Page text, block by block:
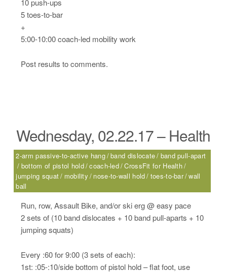
10 push-ups
5 toes-to-bar
+
5:00-10:00 coach-led mobility work
Post results to comments.
Wednesday, 02.22.17 – Health
2-arm passive-to-active hang band dislocate band pull-apart
bottom of pistol hold coach-led CrossFit for Health
jumping squat
mobility nose-to-wall hold toes-to-bar wall
ball
Run, row, Assault Bike, and/or ski erg @ easy pace
2 sets of (10 band dislocates + 10 band pull-aparts + 10
jumping squats)
Every :60 for 9:00 (3 sets of each):
1st: :05-:10/side bottom of pistol hold – flat foot, use